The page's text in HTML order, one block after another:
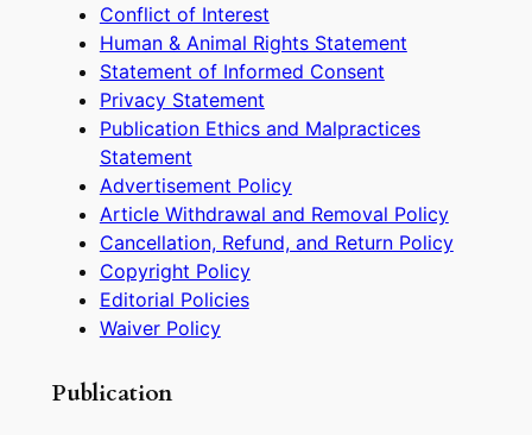
Conflict of Interest
Human & Animal Rights Statement
Statement of Informed Consent
Privacy Statement
Publication Ethics and Malpractices
Statement
Advertisement Policy
Article Withdrawal and Removal Policy
Cancellation, Refund, and Return Policy
Copyright Policy
Editorial Policies
Waiver Policy
Publication